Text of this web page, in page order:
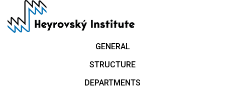
main
GENERAL
STRUCTURE
DEPARTMENTS